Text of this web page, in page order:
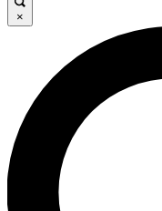
LIVE SCIENCE
Unlimited access to
interviews, all ad-free
×